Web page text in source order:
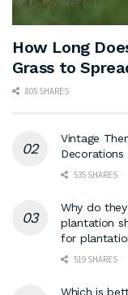
How Long
Grass to
805 SHARES
Vintage
Decorations
535 SHARES
Why do
plantation
for
519 SHARES
Which is